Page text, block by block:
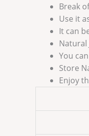
Break
Use it
It can
Natural
You
Store
Enjoy